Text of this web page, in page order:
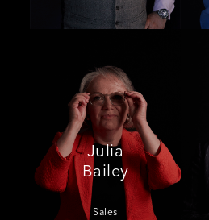
Julia
Bailey
Sales